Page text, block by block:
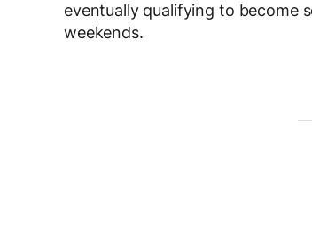
eventually qualifying to become
weekends.